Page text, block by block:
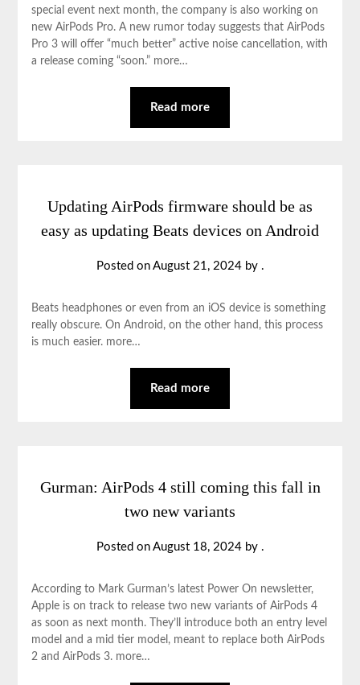
special event next month, the company is also working on
new AirPods Pro. A new rumor today suggests that AirPods
Pro 3 will offer “much better” active noise cancellation, with
a release coming “soon.” more…
Read more
Updating AirPods firmware should be as
easy as updating Beats devices on Android
Posted on August 21, 2024by .
Beats headphones or even from an iOS device is something
really obscure. On Android, on the other hand, this process
is much easier. more…
Read more
Gurman: AirPods 4 still coming this fall in
two new variants
Posted on August 18, 2024by .
According to Mark Gurman’s latest Power On newsletter,
Apple is on track to release two new variants of AirPods 4
as soon as next month. They’ll introduce both an entry level
model and a mid tier model, meant to replace both AirPods
2 and AirPods 3. more…